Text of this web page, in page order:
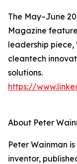
The May–June
Magazine
leadership piece,
cleantech
solutions.
https://
About Peter
Peter Wainman
inventor,